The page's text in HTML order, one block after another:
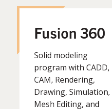
Fusion 360
Solid modeling
program with CADD,
CAM, Rendering,
Drawing, Simulation,
Mesh Editing, and